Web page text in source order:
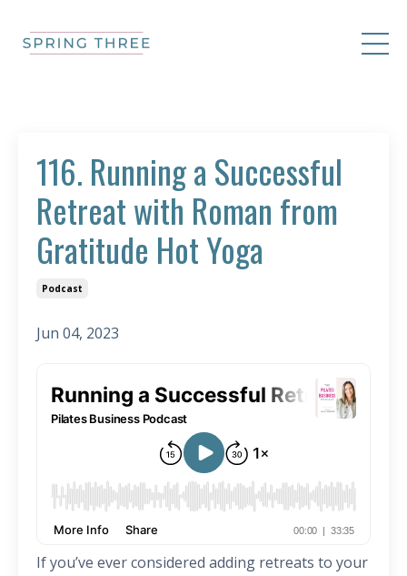
116. Running a Successful
Retreat with Roman from
Gratitude Hot Yoga
Podcast
Jun 04, 2023
If you’ve ever considered adding retreats to your